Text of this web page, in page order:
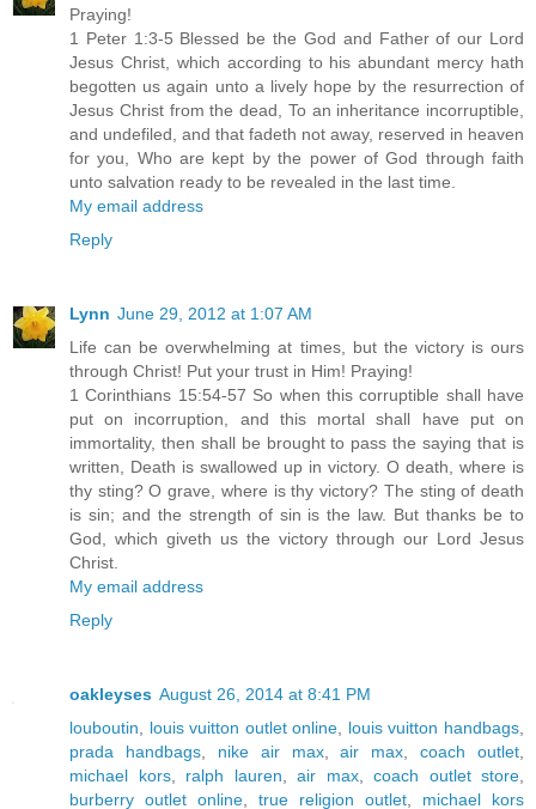
Praying!
1 Peter 1:3-5 Blessed be the God and Father of our Lord
Jesus Christ, which according to his abundant mercy hath
begotten us again unto a lively hope by the resurrection of
Jesus Christ from the dead, To an inheritance incorruptible,
and undefiled, and that fadeth not away, reserved in heaven
for you, Who are kept by the power of God through faith
unto salvation ready to be revealed in the last time.
My email address
Reply
Lynn June 29, 2012 at 1:07 AM
Life can be overwhelming at times, but the victory is ours
through Christ! Put your trust in Him! Praying!
1 Corinthians 15:54-57 So when this corruptible shall have
put on incorruption, and this mortal shall have put on
immortality, then shall be brought to pass the saying that is
written, Death is swallowed up in victory. O death, where is
thy sting? O grave, where is thy victory? The sting of death
is sin; and the strength of sin is the law. But thanks be to
God, which giveth us the victory through our Lord Jesus
Christ.
My email address
Reply
oakleyses August 26, 2014 at 8:41 PM
louboutin
louis vuitton outlet online louis vuitton handbags
prada handbags, nike air max,air max ,coach outlet
michael kors, ralph lauren air max, coach outlet store
burberry outlet online
true religion outlet
michael kors